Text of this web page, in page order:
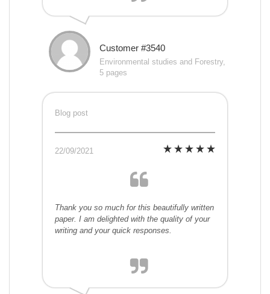
Customer #3540
Environmental studies and Forestry,
5 pages
Blog post
22/09/2021
Thank you so much for this beautifully written
paper. I am delighted with the quality of your
writing and your quick responses.